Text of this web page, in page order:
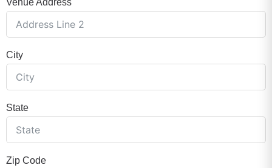
Venue Address
City
State
Zip Code